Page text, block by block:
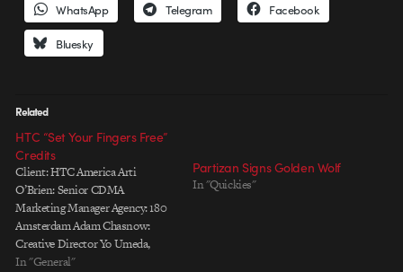
WhatsApp Telegram Facebook
Bluesky
Related
HTC “Set Your Fingers Free”
Credits
Client: HTC America Arti
O’Brien: Senior CDMA
Marketing Manager Agency: 180
Amsterdam Adam Chasnow:
Creative Director Yo Umeda,
Masa Kawamura: Art Directors
In "General"
Partizan Signs Golden Wolf
In "Quickies"